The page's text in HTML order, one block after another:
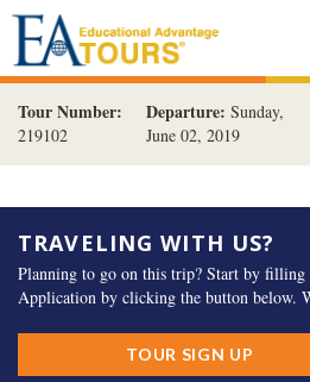
Tour Number:
219102
Departure: Sunday,
June 02, 2019
TRAVELING WITH US?
Planning to go on this trip? Start by
Application by clicking the button below.
TOUR SIGN UP